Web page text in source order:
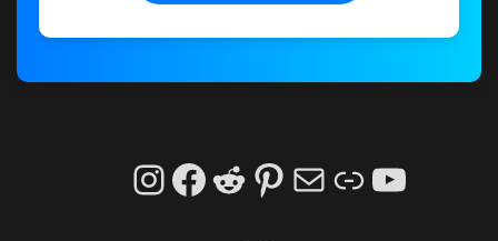
Instagram
Facebook
Reddit
Pinterest
MailLink